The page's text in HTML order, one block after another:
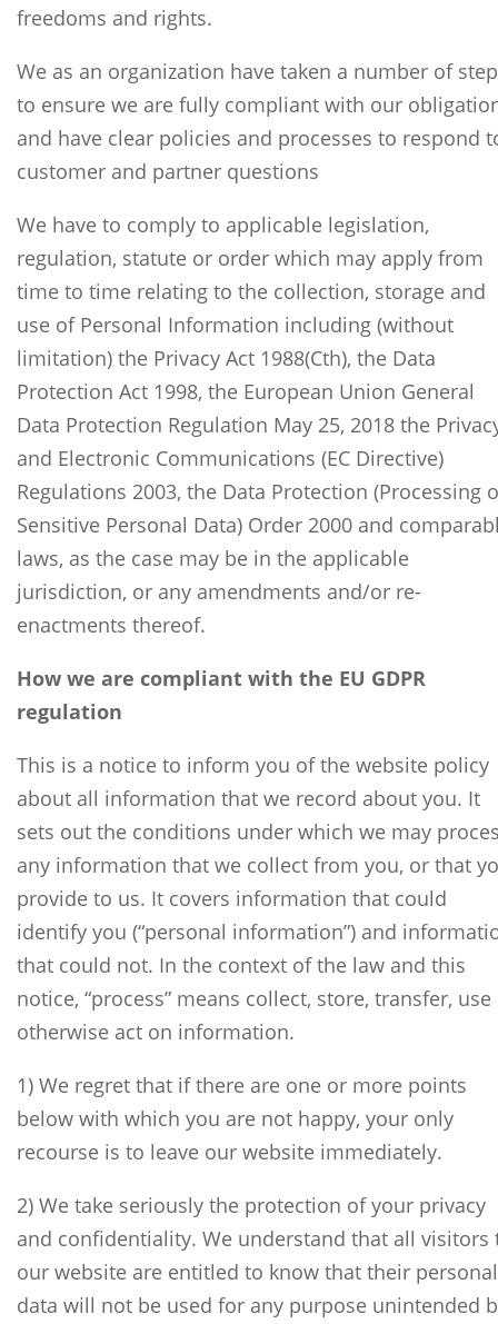
freedoms and rights.
We as an organization have taken a number of
to ensure we are fully compliant with our
and have clear policies and processes to respond
customer and partner questions
We have to comply to applicable legislation,
regulation, statute or order which may apply from
time to time relating to the collection, storage and
use of Personal Information including (without
limitation) the Privacy Act 1988(Cth), the Data
Protection Act 1998, the European Union General
Data Protection Regulation May 25, 2018 the
and Electronic Communications (EC Directive)
Regulations 2003, the Data Protection (Processing
Sensitive Personal Data) Order 2000 and
laws, as the case may be in the applicable
jurisdiction, or any amendments and/or re-
enactments thereof.
How we are compliant with the EU GDPR
regulation
This is a notice to inform you of the website policy
about all information that we record about you. It
sets out the conditions under which we may
any information that we collect from you, or that
provide to us. It covers information that could
identify you (“personal information”) and
that could not. In the context of the law and this
notice, “process” means collect, store, transfer, use
otherwise act on information.
1) We regret that if there are one or more points
below with which you are not happy, your only
recourse is to leave our website immediately.
2) We take seriously the protection of your privacy
and confidentiality. We understand that all visitors
our website are entitled to know that their personal
data will not be used for any purpose unintended